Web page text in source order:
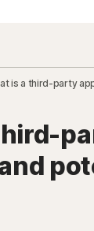
is a third-party